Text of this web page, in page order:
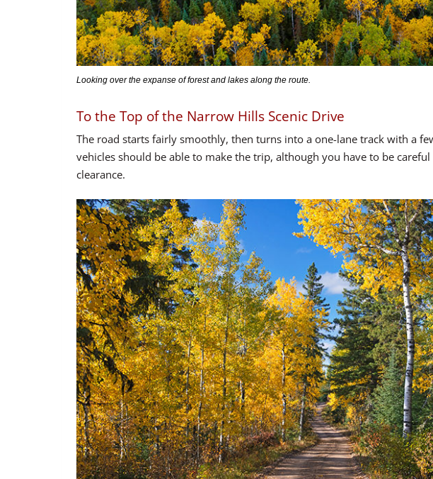
Looking over the expanse of forest and lakes along the route.
To the Top of the Narrow Hills Scenic Drive
The road starts fairly smoothly, then turns into a one-lane track with a
vehicles should be able to make the trip, although you have to be
clearance.